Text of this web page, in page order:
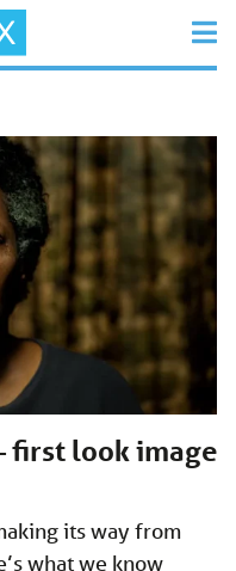
first look image
its way from
what we know